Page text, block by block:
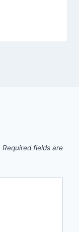
Required fields are